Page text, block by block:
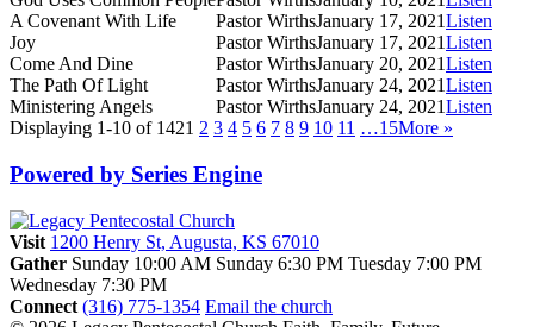
A Covenant With Life
Pastor WirthsJanuary 17, 2021Listen
Joy
Pastor WirthsJanuary 17, 2021Listen
Come And Dine
Pastor WirthsJanuary 20, 2021Listen
The Path Of Light
Pastor WirthsJanuary 24, 2021Listen
Ministering Angels
Pastor WirthsJanuary 24, 2021Listen
Displaying 1-10 of 1421 2 3 4 5 6 7 8 9 10 11 …15More »
Powered by Series Engine
Visit 1200 Henry St, Augusta, KS 67010
Gather Sunday 10:00 AM Sunday 6:30 PM Tuesday 7:00 PM
Wednesday 7:30 PM
Connect (316) 775-1354 Email the church